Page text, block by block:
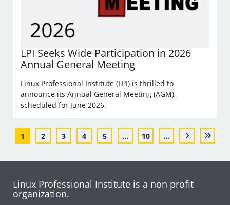
LPI Seeks Wide Participation in 2026
Annual General Meeting
Linux Professional Institute (LPI) is thrilled to
announce its Annual General Meeting (AGM),
scheduled for June 2026.
1 2 3 4 5 ... 10 ...
Linux Professional Institute is a non profit
organization.